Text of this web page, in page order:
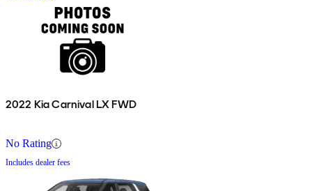
2022 Kia Carnival LX FWD
No Rating
Includes dealer fees